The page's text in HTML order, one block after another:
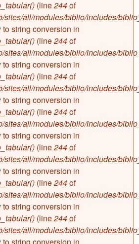
(line244of
sites/all/modules/biblio/includes/
to string conversion in
(line244of
sites/all/modules/biblio/includes/
to string conversion in
(line244of
sites/all/modules/biblio/includes/
to string conversion in
(line244of
sites/all/modules/biblio/includes/
to string conversion in
(line244of
sites/all/modules/biblio/includes/
to string conversion in
(line244of
sites/all/modules/biblio/includes/
to string conversion in
(line244of
sites/all/modules/biblio/includes/